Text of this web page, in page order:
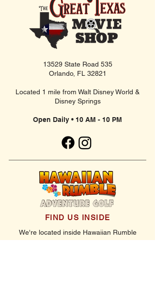
13529 State Road 535
Orlando, FL 32821
Located 1 mile from Walt Disney World &
Disney Springs
Open Daily • 10 AM - 10 PM
FIND US INSIDE
We're located inside Hawaiian Rumble
Adventure Golf.